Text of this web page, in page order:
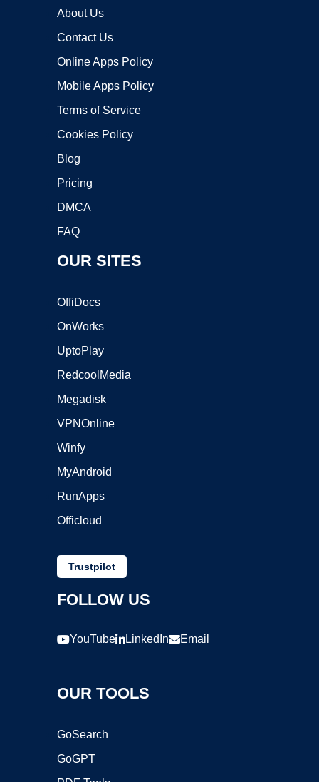
About Us
Contact Us
Online Apps Policy
Mobile Apps Policy
Terms of Service
Cookies Policy
Blog
Pricing
DMCA
FAQ
OUR SITES
OffiDocs
OnWorks
UptoPlay
RedcoolMedia
Megadisk
VPNOnline
Winfy
MyAndroid
RunApps
Officloud
Trustpilot
FOLLOW US
YouTube LinkedIn Email
OUR TOOLS
GoSearch
GoGPT